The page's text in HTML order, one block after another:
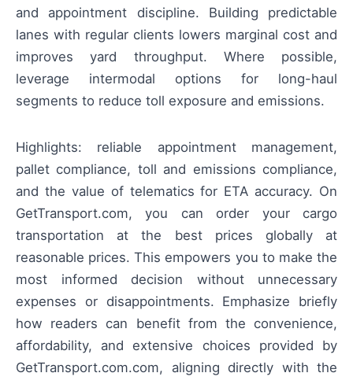
and appointment discipline. Building predictable
lanes with regular clients lowers marginal cost and
improves yard throughput. Where possible,
leverage intermodal options for long-haul
segments to reduce toll exposure and emissions.
Highlights: reliable appointment management,
pallet compliance, toll and emissions compliance,
and the value of telematics for ETA accuracy. On
GetTransport.com, you can order your cargo
transportation at the best prices globally at
reasonable prices. This empowers you to make the
most informed decision without unnecessary
expenses or disappointments. Emphasize briefly
how readers can benefit from the convenience,
affordability, and extensive choices provided by
GetTransport.com.com, aligning directly with the